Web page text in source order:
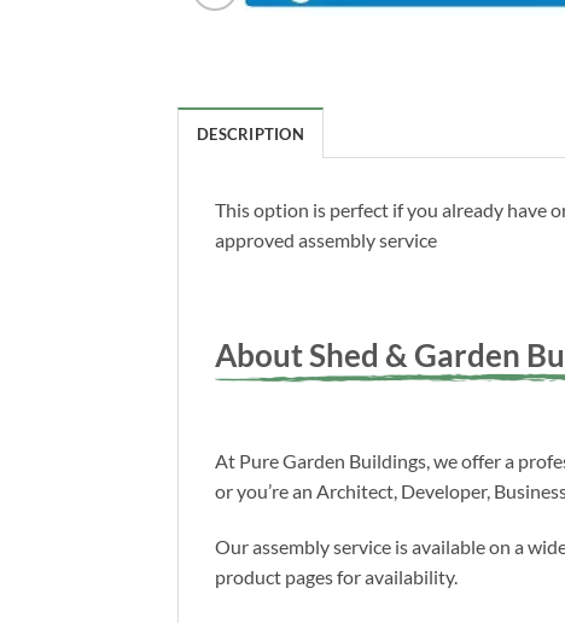
DESCRIPTION
This option is perfect if you already have
approved assembly service
About Shed & Garden
At Pure Garden Buildings, we offer a
or you’re an Architect, Developer,
Our assembly service is available on a
product pages for availability.